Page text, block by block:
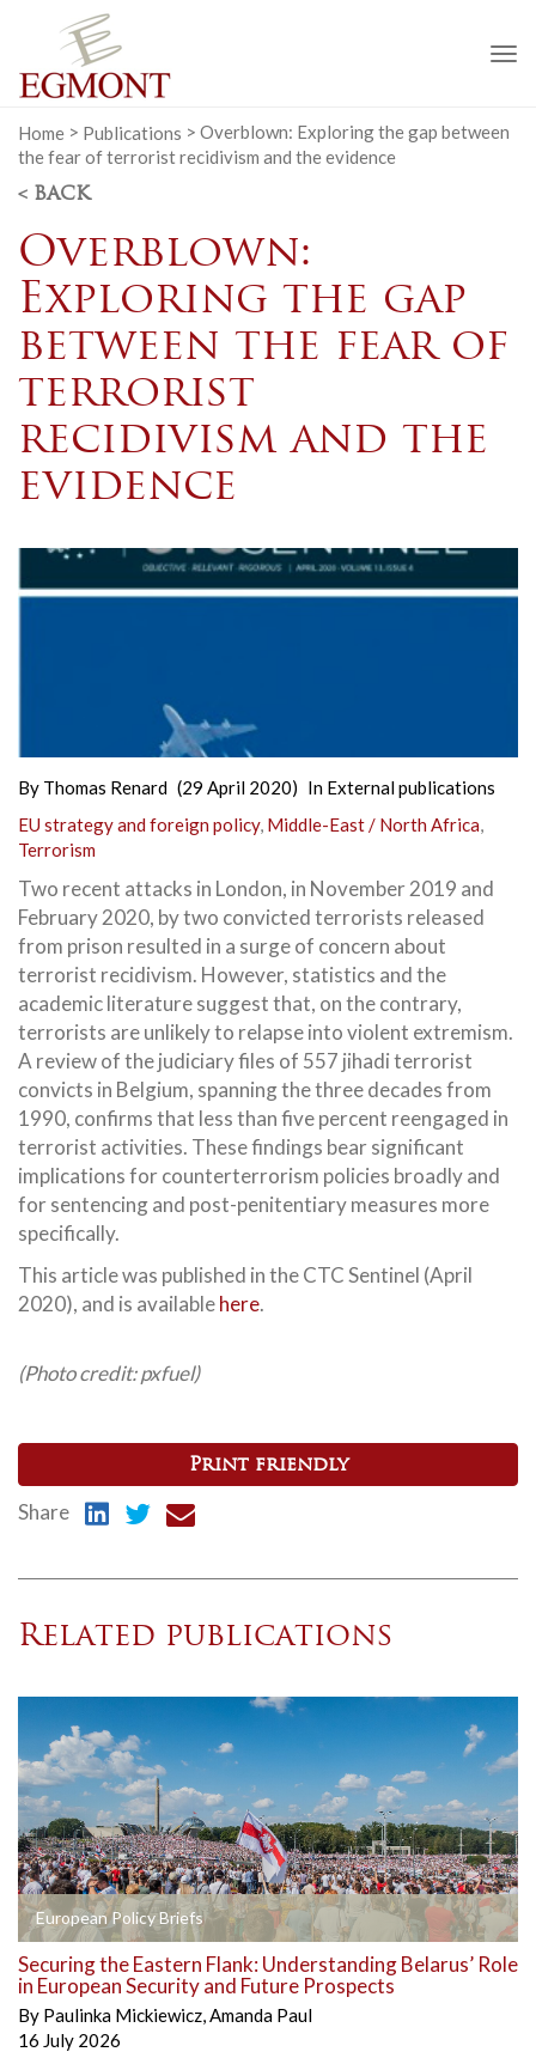
Home > Publications > Overblown: Exploring the gap between
the fear of terrorist recidivism and the evidence
< BACK
Overblown:
Exploring the gap
between the fear of
terrorist
recidivism and the
evidence
By Thomas Renard (29 April 2020) In External publications
EU strategy and foreign policy, Middle-East / North Africa,
Terrorism
Two recent attacks in London, in November 2019 and
February 2020, by two convicted terrorists released
from prison resulted in a surge of concern about
terrorist recidivism. However, statistics and the
academic literature suggest that, on the contrary,
terrorists are unlikely to relapse into violent extremism.
A review of the judiciary files of 557 jihadi terrorist
convicts in Belgium, spanning the three decades from
1990, confirms that less than five percent reengaged in
terrorist activities. These findings bear significant
implications for counterterrorism policies broadly and
for sentencing and post-penitentiary measures more
specifically.
This article was published in the CTC Sentinel (April
2020), and is availablehere.
(Photo credit: pxfuel)
Print friendly
Share
Related publications
European Policy Briefs
Securing the Eastern Flank: Understanding Belarus’ Role
in European Security and Future Prospects
By Paulinka Mickiewicz,Amanda Paul
16 July 2026